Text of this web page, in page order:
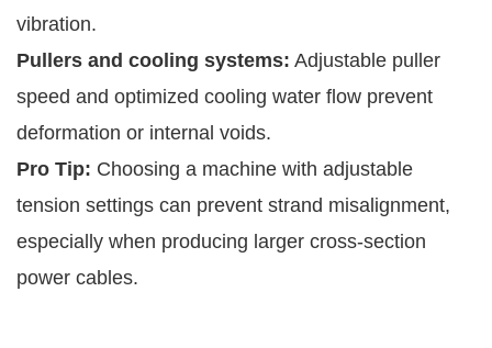
vibration.
Pullers and cooling systems: Adjustable puller
speed and optimized cooling water flow prevent
deformation or internal voids.
Pro Tip: Choosing a machine with adjustable
tension settings can prevent strand misalignment,
especially when producing larger cross-section
power cables.